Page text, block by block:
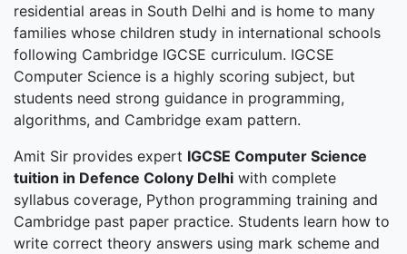
residential areas in South Delhi and is home to many
families whose children study in international schools
following Cambridge IGCSE curriculum. IGCSE
Computer Science is a highly scoring subject, but
students need strong guidance in programming,
algorithms, and Cambridge exam pattern.
Amit Sir provides expert IGCSE Computer Science
tuition in Defence Colony Delhi with complete
syllabus coverage, Python programming training and
Cambridge past paper practice. Students learn how to
write correct theory answers using mark scheme and